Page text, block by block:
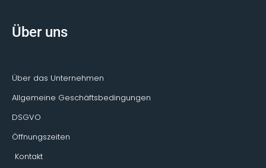
o
r
r
Über uns
Über das Unternehmen
Allgemeine Geschäftsbedingungen
DSGVO
Öffnungszeiten
Kontakt